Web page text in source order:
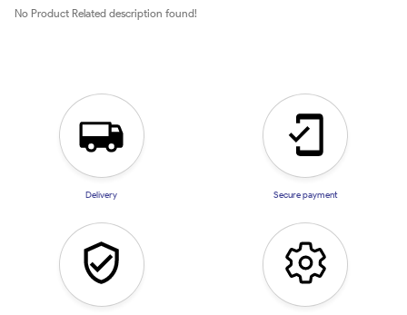
No Product Related description found!
Delivery Secure payment